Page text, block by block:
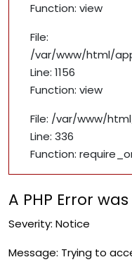
Function: view
File:
/var/www/html/
Line: 1156
Function: view
File: /var/www/
Line: 336
Function:
A PHP Error
Severity: Notice
Message: Trying to